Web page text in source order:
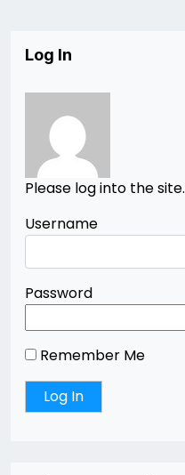
Log In
Please log into the site.
Username
Password
Remember Me